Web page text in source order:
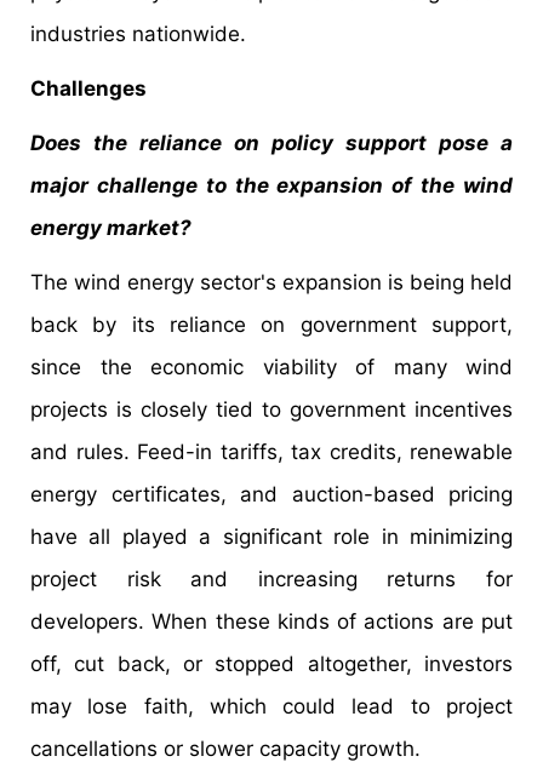
industries nationwide.
Challenges
Does the reliance on policy support pose a
major challenge to the expansion of the wind
energy market?
The wind energy sector's expansion is being held
back by its reliance on government support,
since the economic viability of many wind
projects is closely tied to government incentives
and rules. Feed-in tariffs, tax credits, renewable
energy certificates, and auction-based pricing
have all played a significant role in minimizing
project risk and increasing returns for
developers. When these kinds of actions are put
off, cut back, or stopped altogether, investors
may lose faith, which could lead to project
cancellations or slower capacity growth.